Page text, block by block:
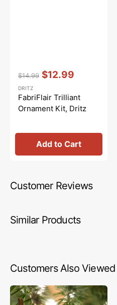
price
$14.99
price
$12.99
Vendor::
DRITZ
FabriFlair Trilliant
Ornament Kit, Dritz
Add to Cart
Customer Reviews
Similar Products
Customers Also Viewed
FabriFlair
Brio